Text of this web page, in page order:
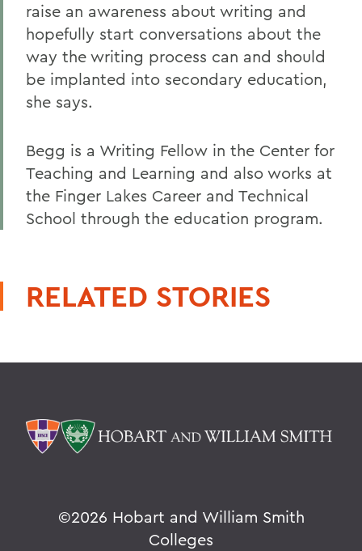
raise an awareness about writing and
hopefully start conversations about the
way the writing process can and should
be implanted into secondary education,
she says.
Begg is a Writing Fellow in the Center for
Teaching and Learning and also works at
the Finger Lakes Career and Technical
School through the education program.
RELATED STORIES
©2026 Hobart and William Smith
Colleges